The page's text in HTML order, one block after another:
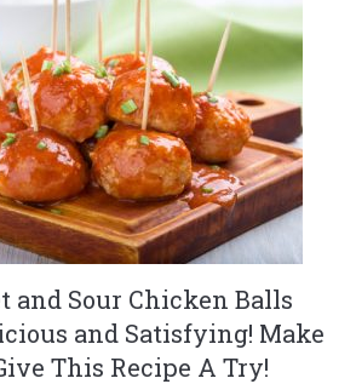
and Sour Chicken Balls
and Satisfying! Make
This Recipe A Try!